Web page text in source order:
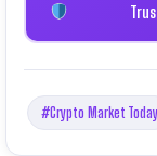
#Crypto Market Today